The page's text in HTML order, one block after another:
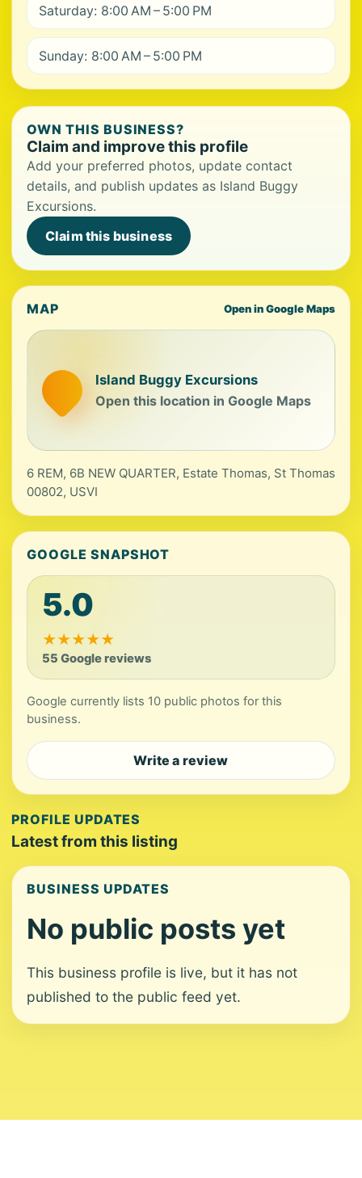
Saturday: 8:00 AM – 5:00 PM
Sunday: 8:00 AM – 5:00 PM
OWN THIS BUSINESS?
Claim and improve this profile
Add your preferred photos, update contact
details, and publish updates as Island Buggy
Excursions.
Claim this business
MAP Open in Google Maps
Island Buggy Excursions
Open this location in Google Maps
6 REM, 6B NEW QUARTER, Estate Thomas, St Thomas
00802, USVI
GOOGLE SNAPSHOT
5.0
★★★★★
55 Google reviews
Google currently lists 10 public photos for this
business.
Write a review
PROFILE UPDATES
Latest from this listing
BUSINESS UPDATES
No public posts yet
This business profile is live, but it has not
published to the public feed yet.